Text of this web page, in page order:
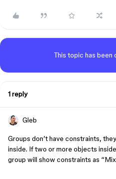
This topic has been
1 reply
Gleb
Groups don’t have constraints,
inside. If two or more objects
group will show constraints as